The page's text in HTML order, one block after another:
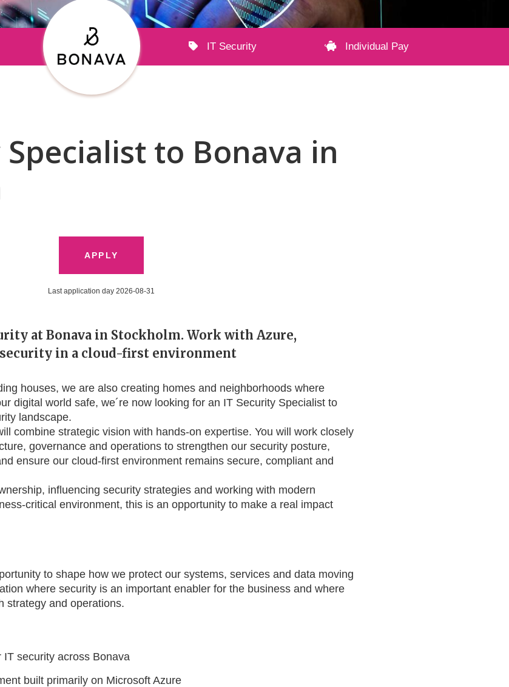
IT Security Individual Pay
Specialist to Bonava in
APPLY
Last application day 2026-08-31
at Bonava in Stockholm. Work with Azure,
in a cloud-first environment
houses, we are also creating homes and neighborhoods where
digital world safe, we´re now looking for an IT Security Specialist to
landscape.
combine strategic vision with hands-on expertise. You will work closely
governance and operations to strengthen our security posture,
ensure our cloud-first environment remains secure, compliant and
influencing security strategies and working with modern
critical environment, this is an opportunity to make a real impact
to shape how we protect our systems, services and data moving
where security is an important enabler for the business and where
strategy and operations.
security across Bonava
built primarily on Microsoft Azure